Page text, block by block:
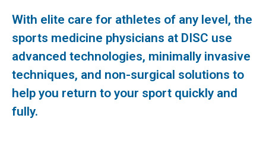
With elite care for athletes of any level, the
sports medicine physicians at DISC use
advanced technologies, minimally invasive
techniques, and non-surgical solutions to
help you return to your sport quickly and
fully.